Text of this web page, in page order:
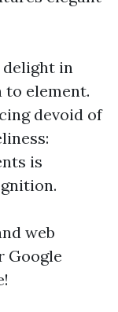
delight in
element.
devoid of
is
web
Google